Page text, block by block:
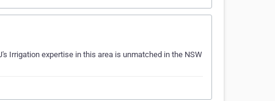
Irrigation expertise in this area is unmatched in the NSW